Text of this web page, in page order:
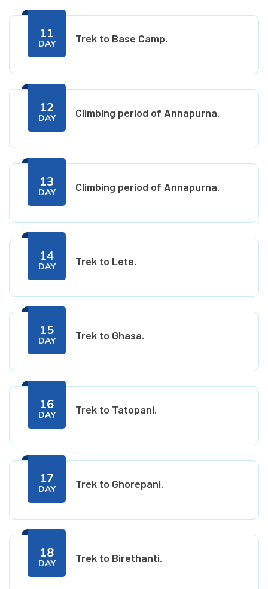
11
DAY Trek to Base Camp.
12
DAY Climbing period of Annapurna.
13
DAY Climbing period of Annapurna.
14
DAY Trek to Lete.
15
DAY Trek to Ghasa.
16
DAY Trek to Tatopani.
17
DAY Trek to Ghorepani.
18
DAY Trek to Birethanti.